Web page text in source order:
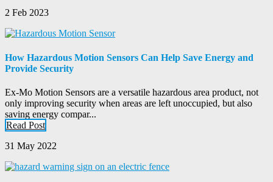
2 Feb 2023
How Hazardous Motion Sensors Can Help Save Energy and
Provide Security
Ex-Mo Motion Sensors are a versatile hazardous area product, not
only improving security when areas are left unoccupied, but also
saving energy compar...
Read Post
31 May 2022